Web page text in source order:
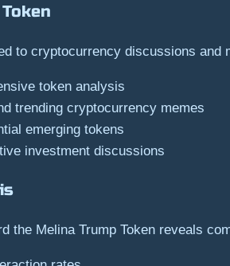
to cryptocurrency discussions
token analysis
trending cryptocurrency memes
emerging tokens
investment discussions
the Melina Trump Token reveals